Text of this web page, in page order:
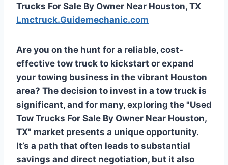
Trucks For Sale By Owner Near Houston, TX
Lmctruck.Guidemechanic.com
Are you on the hunt for a reliable, cost-
effective tow truck to kickstart or expand
your towing business in the vibrant Houston
area? The decision to invest in a tow truck is
significant, and for many, exploring the "Used
Tow Trucks For Sale By Owner Near Houston,
TX" market presents a unique opportunity.
It’s a path that often leads to substantial
savings and direct negotiation, but it also